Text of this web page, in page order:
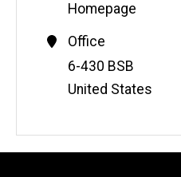
Homepage
Office
Address
6-430 BSB
United States